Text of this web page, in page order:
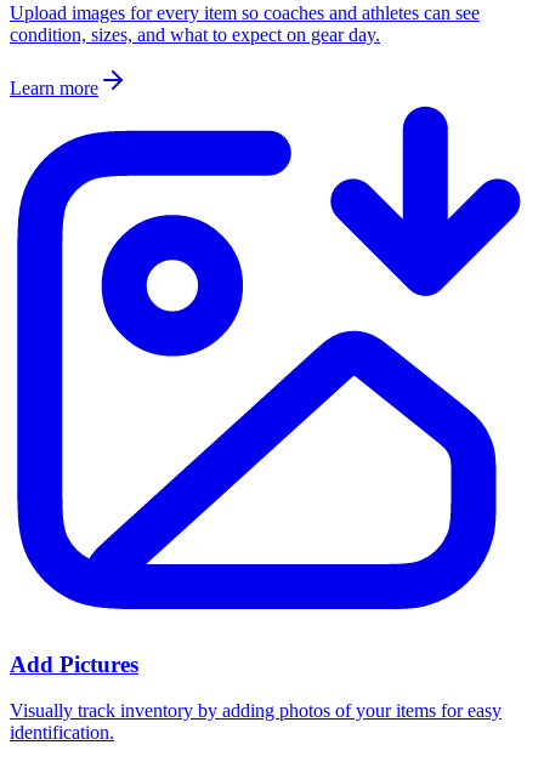
Upload images for every item so coaches and athletes can see
condition, sizes, and what to expect on gear day.
Learn more
Add Pictures
Visually track inventory by adding photos of your items for easy
identification.